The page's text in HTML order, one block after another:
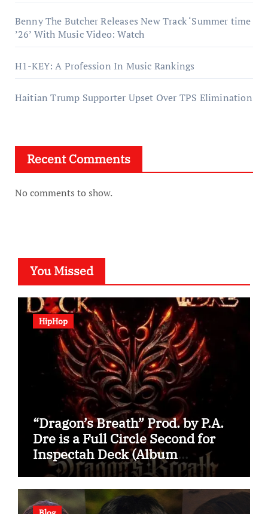
Benny The Butcher Releases New Track ‘Summer time
’26’ With Music Video: Watch
H1-KEY: A Profession In Music Rankings
Haitian Trump Supporter Upset Over TPS Elimination
Recent Comments
No comments to show.
You Missed
HipHop
“Dragon’s Breath” Prod. by P.A.
Dre is a Full Circle Second for
Inspectah Deck (Album
Assessment)